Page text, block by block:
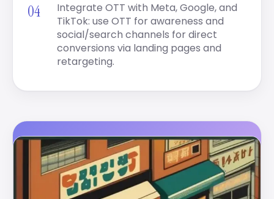
Integrate OTT with Meta, Google, and
TikTok: use OTT for awareness and
social/search channels for direct
conversions via landing pages and
retargeting.